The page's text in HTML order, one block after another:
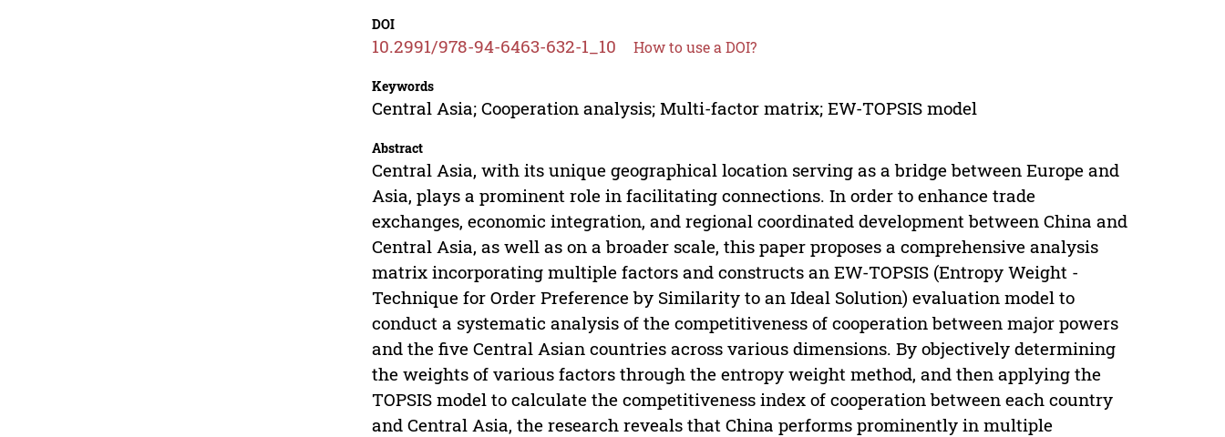
DOI
10.2991/978-94-6463-632-1_10 How to use a DOI?
Keywords
Central Asia; Cooperation analysis; Multi-factor matrix; EW-TOPSIS model
Abstract
Central Asia, with its unique geographical location serving as a bridge between Europe and
Asia, plays a prominent role in facilitating connections. In order to enhance trade
exchanges, economic integration, and regional coordinated development between China and
Central Asia, as well as on a broader scale, this paper proposes a comprehensive analysis
matrix incorporating multiple factors and constructs an EW-TOPSIS (Entropy Weight -
Technique for Order Preference by Similarity to an Ideal Solution) evaluation model to
conduct a systematic analysis of the competitiveness of cooperation between major powers
and the five Central Asian countries across various dimensions. By objectively determining
the weights of various factors through the entropy weight method, and then applying the
TOPSIS model to calculate the competitiveness index of cooperation between each country
and Central Asia, the research reveals that China performs prominently in multiple